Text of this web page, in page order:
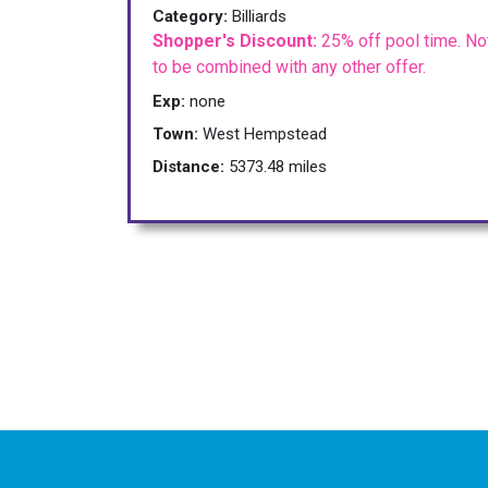
Category: Billiards
Shopper's Discount: 25% off pool time.
to be combined with any other offer.
Exp: none
Town: West Hempstead
Distance: 5373.48 miles